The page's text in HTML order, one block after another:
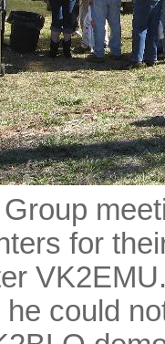
for
could